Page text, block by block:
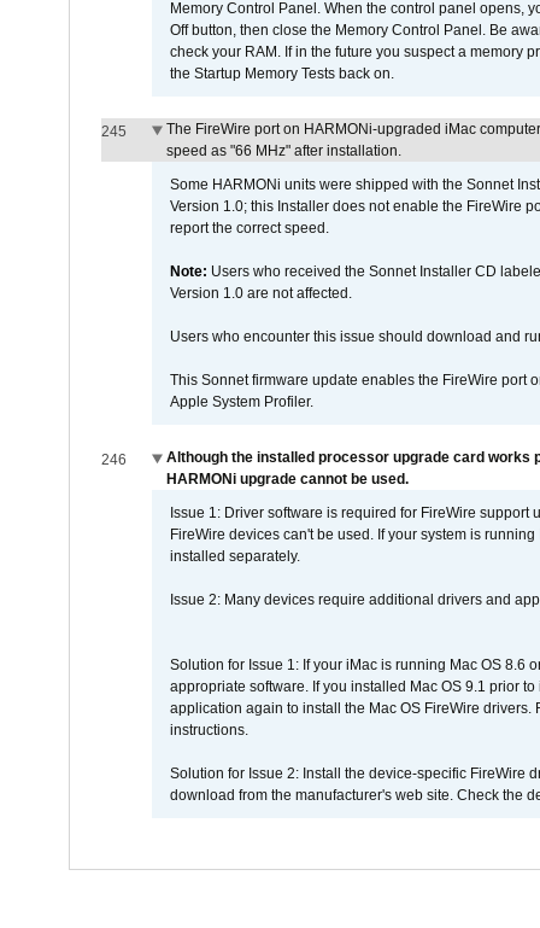
Memory Control Panel. When the control panel opens,
Off button, then close the Memory Control Panel. Be
check your RAM. If in the future you suspect a memory
the Startup Memory Tests back on.
245
The FireWire port on HARMONi-upgraded iMac
speed as "66 MHz" after installation.
Some HARMONi units were shipped with the Sonnet
Version 1.0; this Installer does not enable the FireWire
report the correct speed.
Note: Users who received the Sonnet Installer CD
Version 1.0 are not affected.
Users who encounter this issue should download and
This Sonnet firmware update enables the FireWire port
Apple System Profiler.
246
Although the installed processor upgrade card works
HARMONi upgrade cannot be used.
Issue 1: Driver software is required for FireWire
FireWire devices can't be used. If your system is
installed separately.
Issue 2: Many devices require additional drivers and
Solution for Issue 1: If your iMac is running Mac OS 8.6
appropriate software. If you installed Mac OS 9.1 prior
application again to install the Mac OS FireWire
instructions.
Solution for Issue 2: Install the device-specific FireWire
download from the manufacturer's web site. Check the